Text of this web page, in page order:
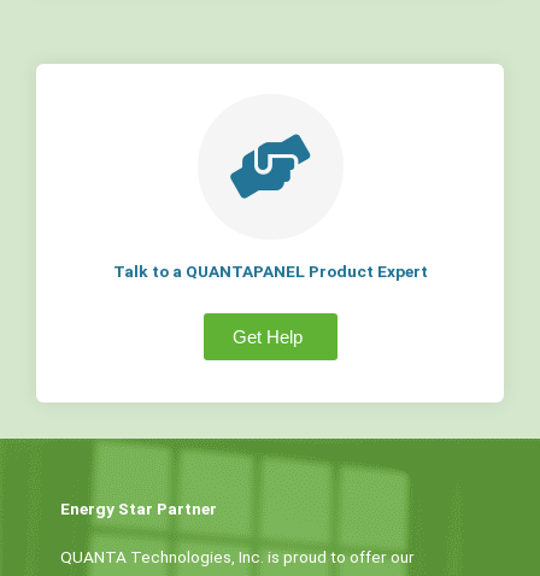
Talk to a QUANTAPANEL Product Expert
Get Help
Energy Star Partner
QUANTA Technologies, Inc. is proud to offer our